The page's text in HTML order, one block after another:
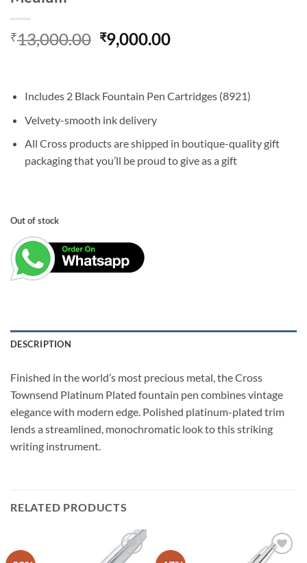
₹13,000.00 Original
price
₹13,000.00.
₹9,000.00Current
₹9,000.00.
Includes 2 Black Fountain Pen Cartridges (8921)
Velvety-smooth ink delivery
All Cross products are shipped in boutique-quality gift
packaging that you’ll be proud to give as a gift
Out of stock
DESCRIPTION
Finished in the world’s most precious metal, the Cross
Townsend Platinum Plated fountain pen combines vintage
elegance with modern edge. Polished platinum-plated trim
lends a streamlined, monochromatic look to this striking
writing instrument.
RELATED PRODUCTS